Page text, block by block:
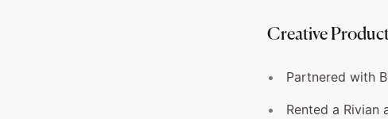
Creative
Partnered with
Rented a